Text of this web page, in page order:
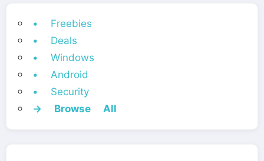
• Freebies
• Deals
• Windows
• Android
• Security
→ Browse All